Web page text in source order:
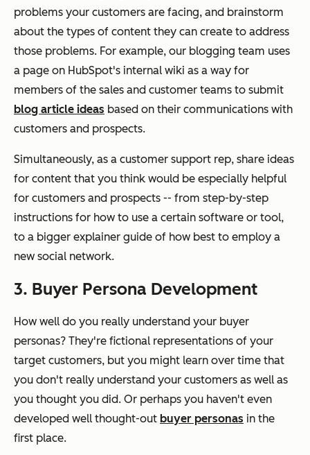
problems your customers are facing, and brainstorm
about the types of content they can create to address
those problems. For example, our blogging team uses
a page on HubSpot's internal wiki as a way for
members of the sales and customer teams to submit
blog article ideas based on their communications with
customers and prospects.
Simultaneously, as a customer support rep, share ideas
for content that you think would be especially helpful
for customers and prospects -- from step-by-step
instructions for how to use a certain software or tool,
to a bigger explainer guide of how best to employ a
new social network.
3. Buyer Persona Development
How well do you really understand your buyer
personas? They're fictional representations of your
target customers, but you might learn over time that
you don't really understand your customers as well as
you thought you did. Or perhaps you haven't even
developed well thought-out buyer personas in the
first place.